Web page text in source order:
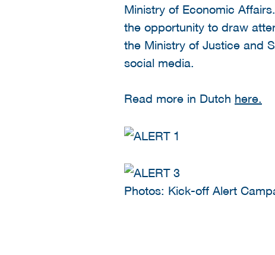
Ministry of Economic
the opportunity to draw
the Ministry of Justice and
social media.
Read more in Dutch here.
Photos: Kick-off Alert